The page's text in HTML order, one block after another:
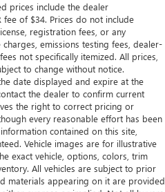
prices include the dealer
of $34. Prices do not include
registration fees, or any
emissions testing fees, dealer-
not specifically itemized. All prices,
to change without notice.
date displayed and expire at the
the dealer to confirm current
the right to correct pricing or
every reasonable effort has been
contained on this site,
Vehicle images are for illustrative
exact vehicle, options, colors, trim
All vehicles are subject to prior
materials appearing on it are provided